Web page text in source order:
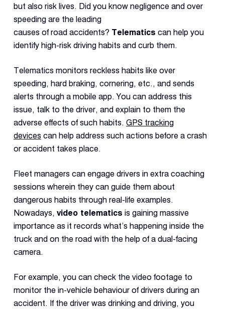
but also risk lives. Did you know negligence and over
speeding are the leading
causes of road accidents? Telematics can help you
identify high-risk driving habits and curb them.
Telematics monitors reckless habits like over
speeding, hard braking, cornering, etc., and sends
alerts through a mobile app. You can address this
issue, talk to the driver, and explain to them the
adverse effects of such habits. GPS tracking
devices can help address such actions before a crash
or accident takes place.
Fleet managers can engage drivers in extra coaching
sessions wherein they can guide them about
dangerous habits through real-life examples.
Nowadays, video telematics is gaining massive
importance as it records what’s happening inside the
truck and on the road with the help of a dual-facing
camera.
For example, you can check the video footage to
monitor the in-vehicle behaviour of drivers during an
accident. If the driver was drinking and driving, you